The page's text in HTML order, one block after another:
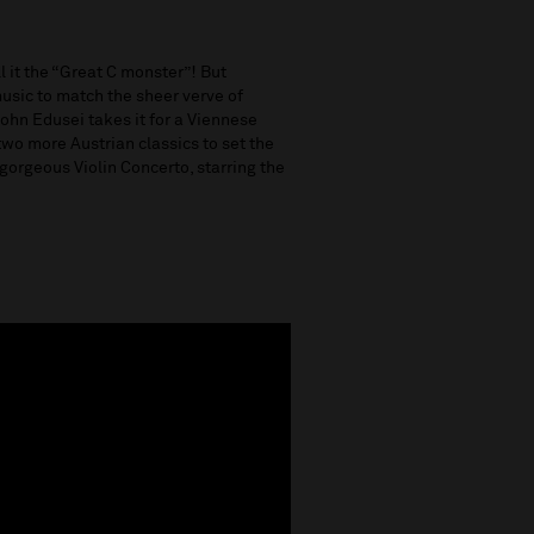
it the “Great C monster”! But
to match the sheer verve of
Edusei takes it for a Viennese
more Austrian classics to set the
Violin Concerto, starring the